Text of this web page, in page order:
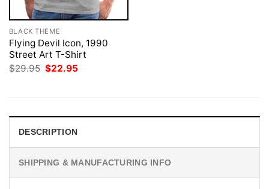
BLACK THEME
Flying Devil Icon, 1990
Street Art T-Shirt
$29.95 Original
$22.95
DESCRIPTION
SHIPPING & MANUFACTURING INFO